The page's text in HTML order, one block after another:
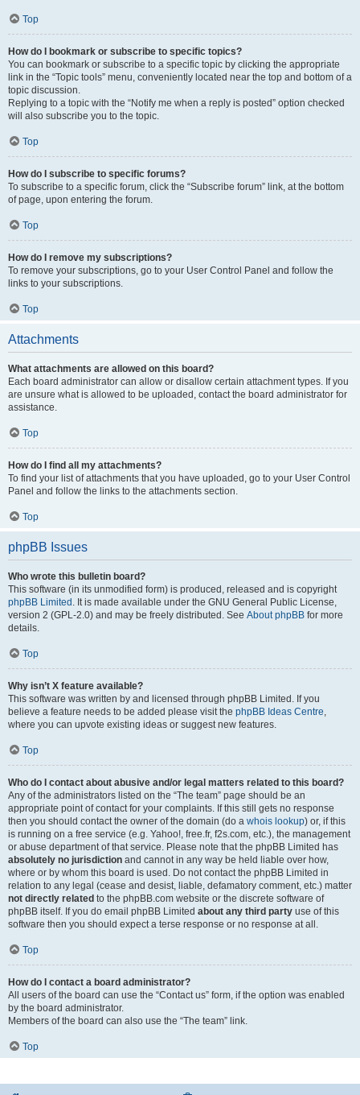
Top
How do I bookmark or subscribe to specific topics?
You can bookmark or subscribe to a specific topic by clicking the appropriate
link in the “Topic tools” menu, conveniently located near the top and bottom of a
topic discussion.
Replying to a topic with the “Notify me when a reply is posted” option checked
will also subscribe you to the topic.
Top
How do I subscribe to specific forums?
To subscribe to a specific forum, click the “Subscribe forum” link, at the bottom
of page, upon entering the forum.
Top
How do I remove my subscriptions?
To remove your subscriptions, go to your User Control Panel and follow the
links to your subscriptions.
Top
Attachments
What attachments are allowed on this board?
Each board administrator can allow or disallow certain attachment types. If you
are unsure what is allowed to be uploaded, contact the board administrator for
assistance.
Top
How do I find all my attachments?
To find your list of attachments that you have uploaded, go to your User Control
Panel and follow the links to the attachments section.
Top
phpBB Issues
Who wrote this bulletin board?
This software (in its unmodified form) is produced, released and is copyright
phpBB Limited . It is made available under the GNU General Public License,
version 2 (GPL-2.0) and may be freely distributed. See About phpBB for more
details.
Top
Why isn’t X feature available?
This software was written by and licensed through phpBB Limited. If you
believe a feature needs to be added please visit the phpBB Ideas Centre
where you can upvote existing ideas or suggest new features.
Top
Who do I contact about abusive and/or legal matters related to this board?
Any of the administrators listed on the “The team” page should be an
appropriate point of contact for your complaints. If this still gets no response
then you should contact the owner of the domain (do a whois lookup) or, if this
is running on a free service (e.g. Yahoo!, free.fr, f2s.com, etc.), the management
or abuse department of that service. Please note that the phpBB Limited has
absolutely no jurisdiction and cannot in any way be held liable over how,
where or by whom this board is used. Do not contact the phpBB Limited in
relation to any legal (cease and desist, liable, defamatory comment, etc.) matter
not directly related to the phpBB.com website or the discrete software of
phpBB itself. If you do email phpBB Limited about any third party use of this
software then you should expect a terse response or no response at all.
Top
How do I contact a board administrator?
All users of the board can use the “Contact us” form, if the option was enabled
by the board administrator.
Members of the board can also use the “The team” link.
Top